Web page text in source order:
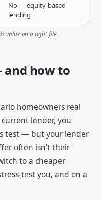
No — equity-based
lending
value on a tight file.
and how to
homeowners real
lender, you
test — but your lender
often isn't their
to a cheaper
test you, and on a